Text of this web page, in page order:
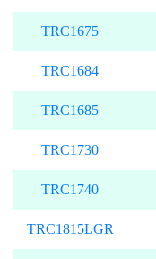
TRC1675
TRC1684
TRC1685
TRC1730
TRC1740
TRC1815LGR